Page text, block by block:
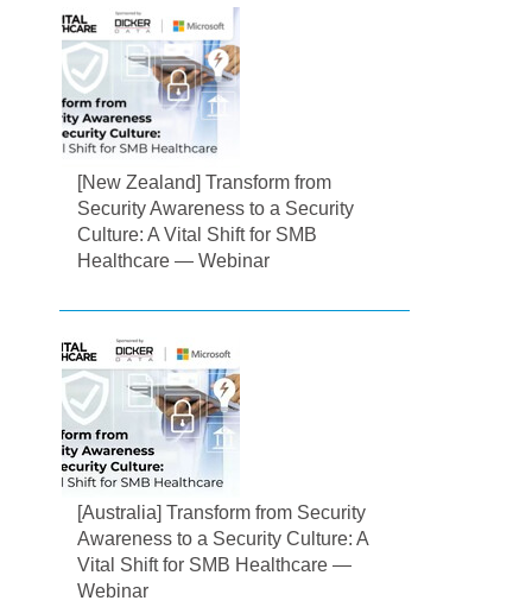
[New Zealand] Transform from
Security Awareness to a Security
Culture: A Vital Shift for SMB
Healthcare — Webinar
[Australia] Transform from Security
Awareness to a Security Culture: A
Vital Shift for SMB Healthcare —
Webinar